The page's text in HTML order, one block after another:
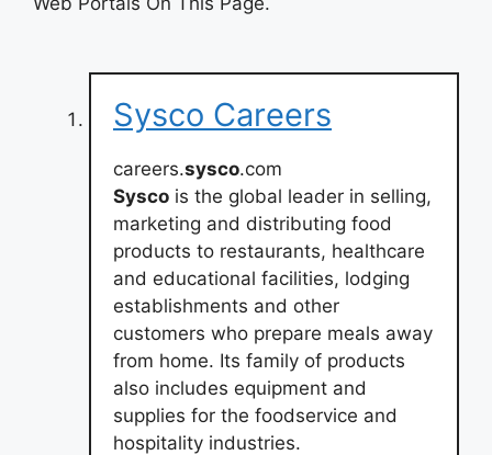
Sysco Careers
careers.sysco.com
Sysco is the global leader in selling,
marketing and distributing food
products to restaurants, healthcare
and educational facilities, lodging
establishments and other
customers who prepare meals away
from home. Its family of products
also includes equipment and
supplies for the foodservice and
hospitality industries.